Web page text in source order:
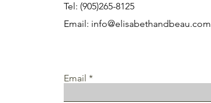
Tel: (905)265-8125
Email: info@elisabethandbeau.com
Email